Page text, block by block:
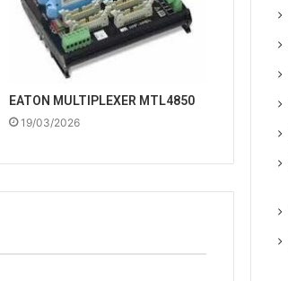
EATON MULTIPLEXER MTL4850
19/03/2026